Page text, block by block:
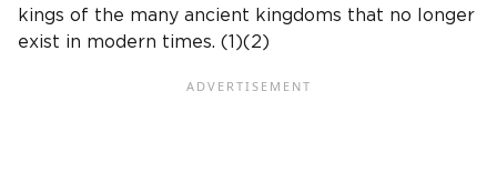
kings of the many ancient kingdoms that no longer
exist in modern times. (1)(2)